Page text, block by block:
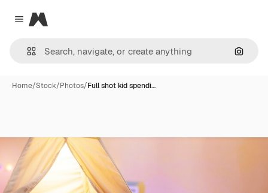
Close menu
Magnific
Home/Stock/Photos/Full shot kid spendi…